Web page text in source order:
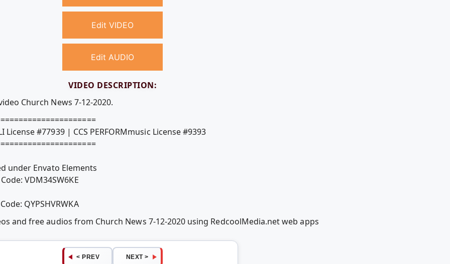
Edit VIDEO
Edit AUDIO
VIDEO DESCRIPTION:
Church News 7-12-2020.
#77939 | CCS PERFORMmusic License #9393
under Envato Elements
VDM34SW6KE
QYPSHVRWKA
and free audios from Church News 7-12-2020 using RedcoolMedia.net web apps
< PREV NEXT >